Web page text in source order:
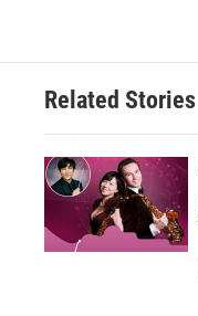
Related Stories